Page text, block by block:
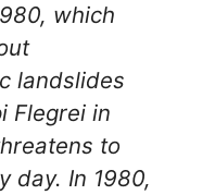
which
landslides
Flegrei in
to
day. In 1980,